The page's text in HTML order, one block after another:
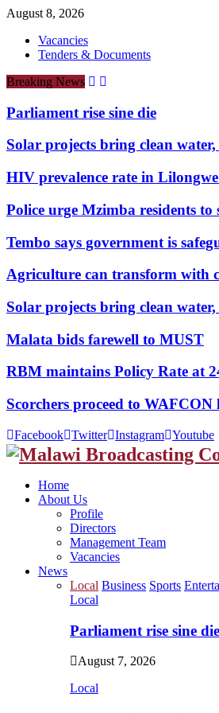
August 8, 2026
Vacancies
Tenders & Documents
Breaking News
Parliament rise sine die
Solar projects bring clean
HIV prevalence rate in
Police urge Mzimba residents to
Tembo says government is
Agriculture can transform
Solar projects bring clean
Malata bids farewell to MUST
RBM maintains Policy Rate at
Scorchers proceed to WAFCON
Facebook Twitter Instagram Youtube
Home
About Us
Profile
Directors
Management Team
Vacancies
News
Local Business Sports
Local
Parliament rise sine die
August 7, 2026
Local